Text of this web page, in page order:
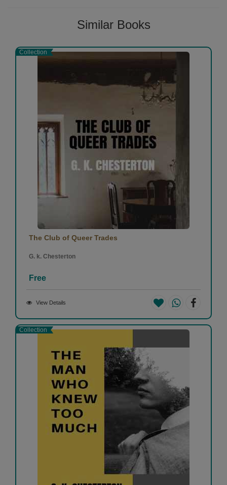
Similar Books
Collection
The Club of Queer Trades
G. k. Chesterton
Free
View Details
Collection